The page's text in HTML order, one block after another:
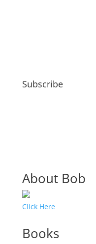
Subscribe
About Bob
Click Here
Books